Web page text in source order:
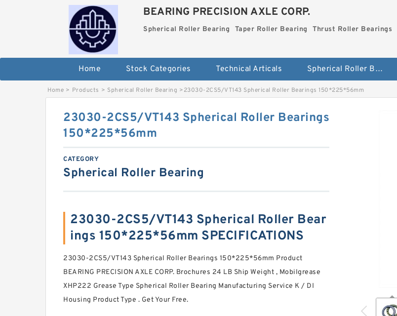
BEARING PRECISION AXLE CORP.
Spherical Roller Bearing Taper Roller Bearing Thrust Roller Bearings
Home Stock Categories Technical Articals Spherical Roller Bearing
Home > Products > Spherical Roller Bearing >23030-2CS5/VT143 Spherical Roller Bearings 150*225*56mm
23030-2CS5/VT143 Spherical Roller Bearings
150*225*56mm
CATEGORY
Spherical Roller Bearing
23030-2CS5/VT143 Spherical Roller Bear
ings 150*225*56mm SPECIFICATIONS
23030-2CS5/VT143 Spherical Roller Bearings 150*225*56mm Product
BEARING PRECISION AXLE CORP. Brochures 24 LB Ship Weight , Mobilgrease
XHP222 Grease Type Spherical Roller Bearing Manufacturing Service K / DI
Housing Product Type . Get Your Free.